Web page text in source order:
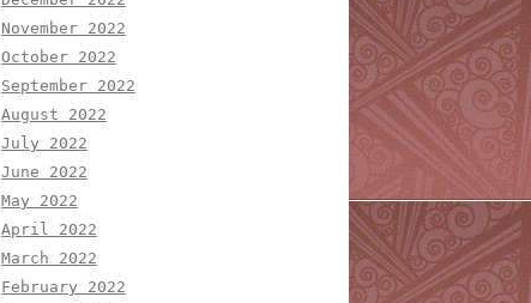
November 2022
October 2022
September 2022
August 2022
July 2022
June 2022
May 2022
April 2022
March 2022
February 2022